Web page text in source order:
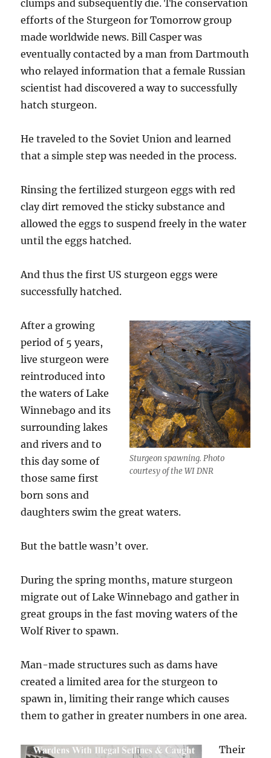
clumps and subsequently die. The conservation
efforts of the Sturgeon for Tomorrow group
made worldwide news. Bill Casper was
eventually contacted by a man from Dartmouth
who relayed information that a female Russian
scientist had discovered a way to successfully
hatch sturgeon.
He traveled to the Soviet Union and learned
that a simple step was needed in the process.
Rinsing the fertilized sturgeon eggs with red
clay dirt removed the sticky substance and
allowed the eggs to suspend freely in the water
until the eggs hatched.
And thus the first US sturgeon eggs were
successfully hatched.
Sturgeon spawning. Photo
courtesy of the WI DNR
After a growing
period of 5 years,
live sturgeon were
reintroduced into
the waters of Lake
Winnebago and its
surrounding lakes
and rivers and to
this day some of
those same first
born sons and
daughters swim the great waters.
But the battle wasn’t over.
During the spring months, mature sturgeon
migrate out of Lake Winnebago and gather in
great groups in the fast moving waters of the
Wolf River to spawn.
Man-made structures such as dams have
created a limited area for the sturgeon to
spawn in, limiting their range which causes
them to gather in greater numbers in one area.
Their